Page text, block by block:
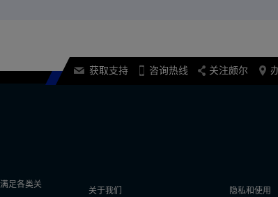
获取支持 咨询热线 关注颇尔
足各类关
关于我们 隐私和使用